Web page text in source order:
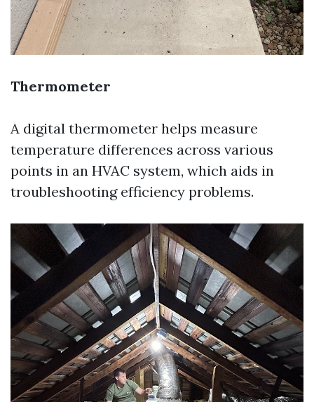
Thermometer
A digital thermometer helps measure
temperature differences across various
points in an HVAC system, which aids in
troubleshooting efficiency problems.